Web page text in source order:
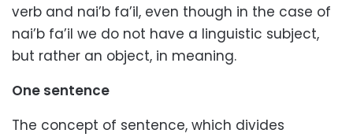
verb and nai’b fa’il, even though in the case of
nai’b fa’il we do not have a linguistic subject,
but rather an object, in meaning.
One sentence
The concept of sentence, which divides